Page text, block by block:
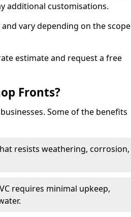
additional customisations.
vary depending on the scope
estimate and request a free
Fronts?
Some of the benefits
resists weathering, corrosion,
requires minimal upkeep,